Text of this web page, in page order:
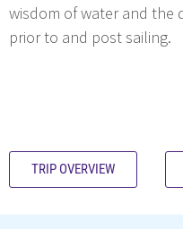
wisdom of water and the
prior to and post sailing.
TRIP OVERVIEW